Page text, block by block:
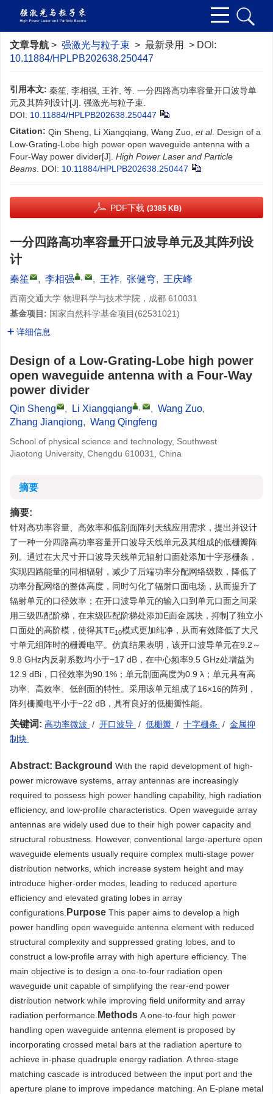
文章导航 > 强激光与粒子束 > 最新录用 > DOI:
10.11884/HPLPB202638.250447
引用本文: 秦笙, 李相强, 王祚, 等. 一分四路高功率容量开口波导单
元及其阵列设计[J]. 强激光与粒子束.
DOI: 10.11884/HPLPB202638.250447
Citation: Qin Sheng, Li Xiangqiang, Wang Zuo, et al. Design of a
Low-Grating-Lobe high power open waveguide antenna with a
Four-Way power divider[J]. High Power Laser and Particle
Beams DOI: 10.11884/HPLPB202638.250447
PDF下载 (3385 KB)
一分四路高功率容量开口波导单元及其阵列设
计
秦笙 , 李相强 , , 王祚, 张健穹, 王庆峰
西南交通大学 物理科学与技术学院，成都 610031
基金项目: 国家自然科学基金项目(62531021)
详细信息
Design of a Low-Grating-Lobe high power
open waveguide antenna with a Four-Way
power divider
Qin Sheng , Li Xiangqiang , , Wang Zuo,
Zhang Jianqiong, Wang Qingfeng
School of physical science and technology, Southwest
Jiaotong University, Chengdu 610031, China
摘要
摘要:
针对高功率容量、高效率和低剖面阵列天线应用需求，提出并设计
了一种一分四路高功率容量开口波导天线单元及其组成的低栅瓣阵
列。通过在大尺寸开口波导天线单元辐射口面处添加十字形栅条，
实现四路能量的同相辐射，减少了后端功率分配网络级数，降低了
功率分配网络的整体高度，同时匀化了辐射口面电场，从而提升了
辐射单元的口径效率；在开口波导单元的输入口到单元口面之间采
用三级匹配阶梯，在末级匹配阶梯处添加E面金属块，抑制了独立小
口面处的高阶模，使得其TE10模式更加纯净，从而有效降低了大尺
寸单元组阵时的栅瓣电平。仿真结果表明，该开口波导单元在9.2～
9.8 GHz内反射系数均小于−17 dB，在中心频率9.5 GHz处增益为
12.9 dBi，口径效率为90.1%；单元剖面高度为0.9 λ；单元具有高
功率、高效率、低剖面的特性。采用该单元组成了16×16的阵列，
阵列栅瓣电平小于−22 dB，具有良好的低栅瓣性能。
关键词: 高功率微波 / 开口波导 / 低栅瓣 / 十字栅条 / 金属抑
制块
Abstract: Background With the rapid development of high-
power microwave systems, array antennas are increasingly
required to possess high power handling capability, high radiation
efficiency, and low-profile characteristics. Open waveguide array
antennas are widely used due to their high power capacity and
structural robustness. However, conventional large-aperture open
waveguide elements usually require complex multi-stage power
distribution networks, which increase system height and may
introduce higher-order modes, leading to reduced aperture
efficiency and elevated grating lobes in array
configurations. Purpose This paper aims to develop a high
power handling open waveguide antenna element with reduced
structural complexity and suppressed grating lobes, and to
construct a low-profile array with high aperture efficiency. The
main objective is to design a one-to-four radiation open
waveguide unit capable of simplifying the rear-end power
distribution network while improving field uniformity and array
radiation performance. Methods A one-to-four high power
handling open waveguide antenna element is proposed by
incorporating crossed metal bars at the radiation aperture to
achieve in-phase quadruple energy radiation. A three-stage
matching cascade is introduced between the input port and the
aperture plane to improve impedance matching. An E-plane metal